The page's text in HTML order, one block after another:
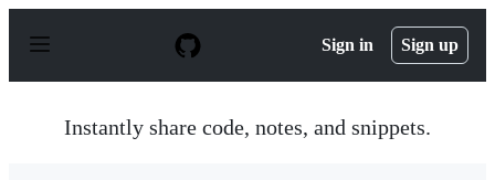
p
Sign in Sign up
Instantly share code, notes, and snippets.